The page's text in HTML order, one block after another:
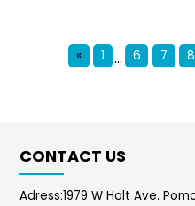
« 1 ... 6 7 8
CONTACT US
Adress:1979 W Holt Ave.